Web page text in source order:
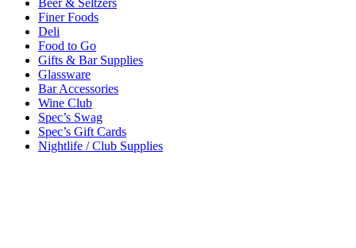
Beer & Seltzers
Finer Foods
Deli
Food to Go
Gifts & Bar Supplies
Glassware
Bar Accessories
Wine Club
Spec’s Swag
Spec’s Gift Cards
Nightlife / Club Supplies